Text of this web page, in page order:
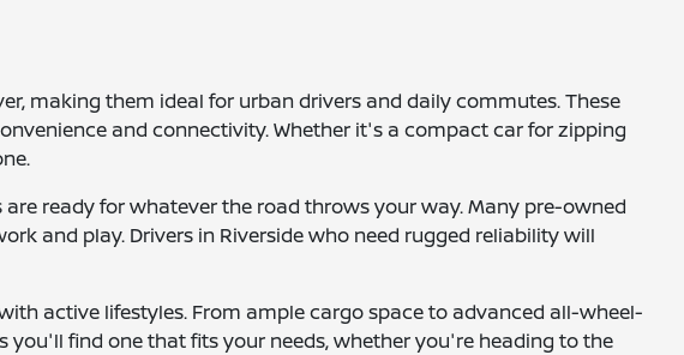
making them ideal for urban drivers and daily commutes. These
and connectivity. Whether it's a compact car for zipping
ready for whatever the road throws your way. Many pre-owned
and play. Drivers in Riverside who need rugged reliability will
active lifestyles. From ample cargo space to advanced all-wheel-
you'll find one that fits your needs, whether you're heading to the